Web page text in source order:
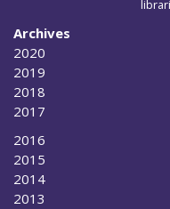
Archives
2020
2019
2018
2017
2016
2015
2014
2013